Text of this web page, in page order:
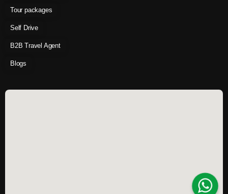
Tour packages
Self Drive
B2B Travel Agent
Blogs